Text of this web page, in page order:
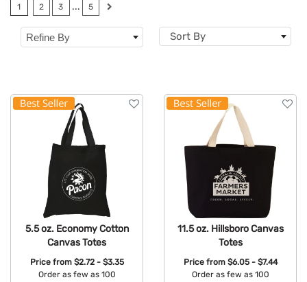
1 2 3 ... 5
Refine By Sort By
5.5 oz. Economy Cotton
Canvas Totes
Price from $2.72 - $3.35
Order as few as 100
11.5 oz. Hillsboro Canvas
Totes
Price from $6.05 - $7.44
Order as few as 100